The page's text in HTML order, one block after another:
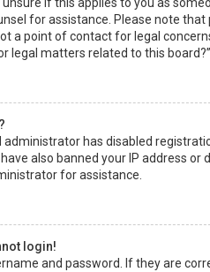
for assistance. Please note
a point of contact for legal
legal matters related to this board?”.
administrator has disabled
also banned your IP address
for assistance.
login!
and password. If they are